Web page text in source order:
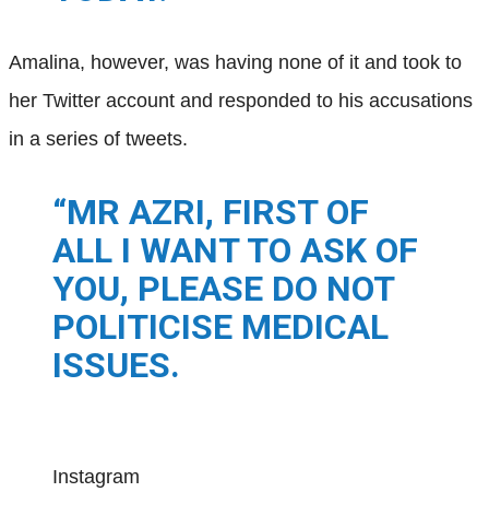
Amalina, however, was having none of it and took to
her Twitter account and responded to his accusations
in a series of tweets.
“MR AZRI, FIRST OF
ALL I WANT TO ASK OF
YOU, PLEASE DO NOT
POLITICISE MEDICAL
ISSUES.
Instagram